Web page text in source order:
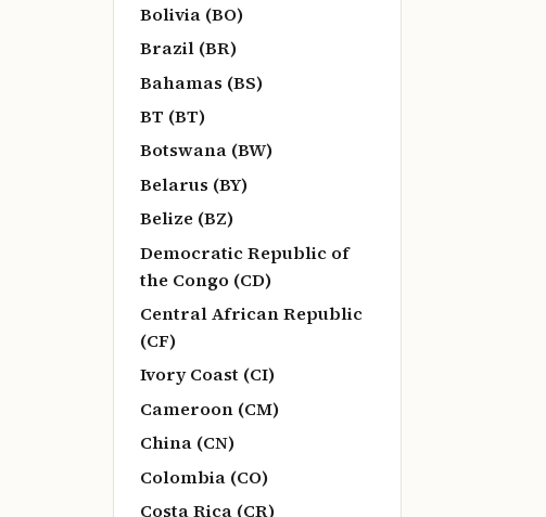
Bolivia (BO)
Brazil (BR)
Bahamas (BS)
BT (BT)
Botswana (BW)
Belarus (BY)
Belize (BZ)
Democratic Republic of
the Congo (CD)
Central African Republic
(CF)
Ivory Coast (CI)
Cameroon (CM)
China (CN)
Colombia (CO)
Costa Rica (CR)